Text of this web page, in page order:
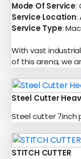
Mode Of Service:
Service Location:
Service Type:
With vast
of this arena, we
Steel Cutter
Steel cutter 7inch
STITCH CUTTER